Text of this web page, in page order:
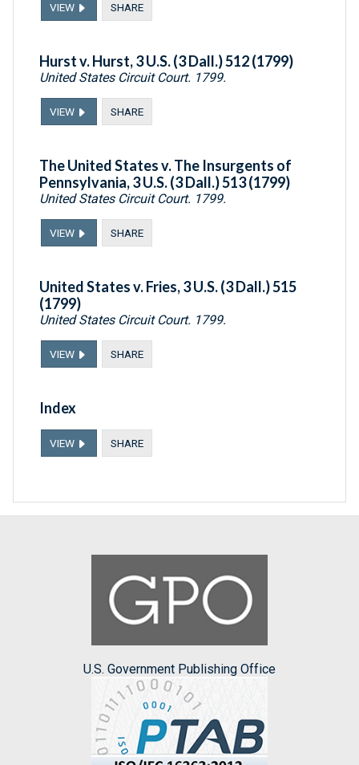
VIEW SHARE
Hurst v. Hurst, 3 U.S. (3 Dall.) 512 (1799)
United States Circuit Court. 1799.
VIEW SHARE
The United States v. The Insurgents of
Pennsylvania, 3 U.S. (3 Dall.) 513 (1799)
United States Circuit Court. 1799.
VIEW SHARE
United States v. Fries, 3 U.S. (3 Dall.) 515
(1799)
United States Circuit Court. 1799.
VIEW SHARE
Index
VIEW SHARE
U.S. Government Publishing Office